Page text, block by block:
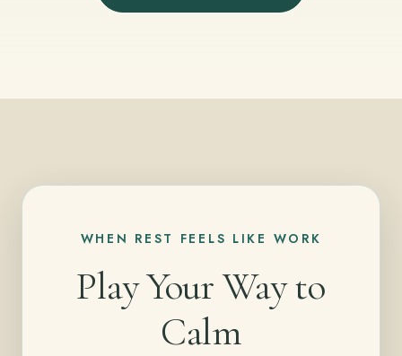
WHEN REST FEELS LIKE WORK
Play Your Way to
Calm